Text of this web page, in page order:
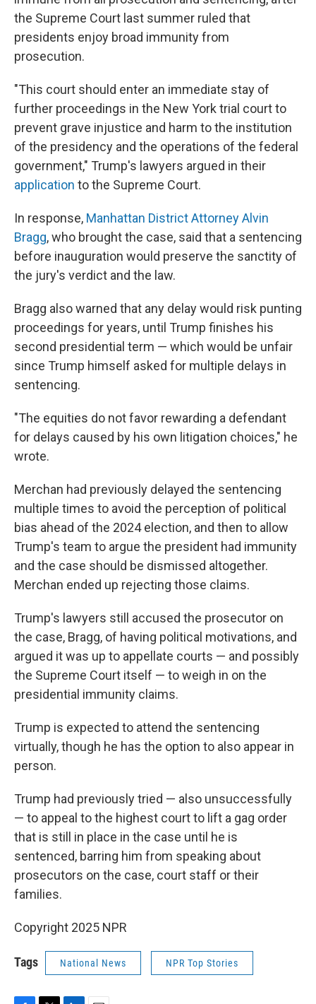
the Supreme Court last summer ruled that
presidents enjoy broad immunity from
prosecution.
"This court should enter an immediate stay of
further proceedings in the New York trial court to
prevent grave injustice and harm to the institution
of the presidency and the operations of the federal
government," Trump's lawyers argued in their
application to the Supreme Court.
In response, Manhattan District Attorney Alvin
Bragg, who brought the case, said that a sentencing
before inauguration would preserve the sanctity of
the jury's verdict and the law.
Bragg also warned that any delay would risk punting
proceedings for years, until Trump finishes his
second presidential term — which would be unfair
since Trump himself asked for multiple delays in
sentencing.
"The equities do not favor rewarding a defendant
for delays caused by his own litigation choices," he
wrote.
Merchan had previously delayed the sentencing
multiple times to avoid the perception of political
bias ahead of the 2024 election, and then to allow
Trump's team to argue the president had immunity
and the case should be dismissed altogether.
Merchan ended up rejecting those claims.
Trump's lawyers still accused the prosecutor on
the case, Bragg, of having political motivations, and
argued it was up to appellate courts — and possibly
the Supreme Court itself — to weigh in on the
presidential immunity claims.
Trump is expected to attend the sentencing
virtually, though he has the option to also appear in
person.
Trump had previously tried — also unsuccessfully
— to appeal to the highest court to lift a gag order
that is still in place in the case until he is
sentenced, barring him from speaking about
prosecutors on the case, court staff or their
families.
Copyright 2025 NPR
Tags National News NPR Top Stories